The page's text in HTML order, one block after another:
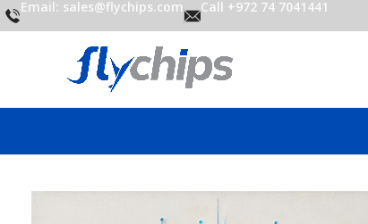
Email: sales@flychips.com Call +972 74 7041441